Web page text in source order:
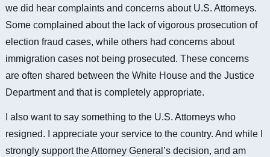
we did hear complaints and concerns about U.S. Attorneys.
Some complained about the lack of vigorous prosecution of
election fraud cases, while others had concerns about
immigration cases not being prosecuted. These concerns
are often shared between the White House and the Justice
Department and that is completely appropriate.
I also want to say something to the U.S. Attorneys who
resigned. I appreciate your service to the country. And while I
strongly support the Attorney General’s decision, and am